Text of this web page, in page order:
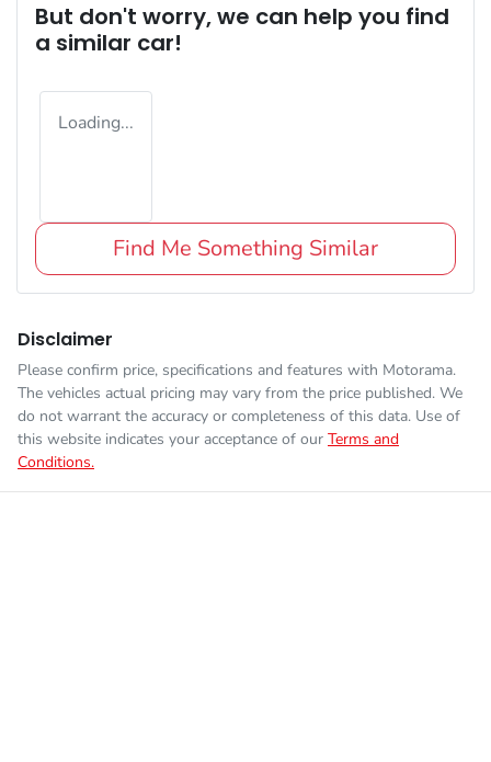
But don't worry, we can help you find
a similar car!
Loading...
Find Me Something Similar
Disclaimer
Please confirm price, specifications and features with Motorama.
The vehicles actual pricing may vary from the price published. We
do not warrant the accuracy or completeness of this data. Use of
this website indicates your acceptance of our Terms and
Conditions.